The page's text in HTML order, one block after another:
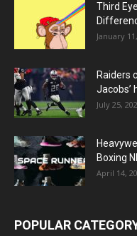
Third
January
Raiders
Jacobs’
July 25,
Boxing
April 14,
POPULAR